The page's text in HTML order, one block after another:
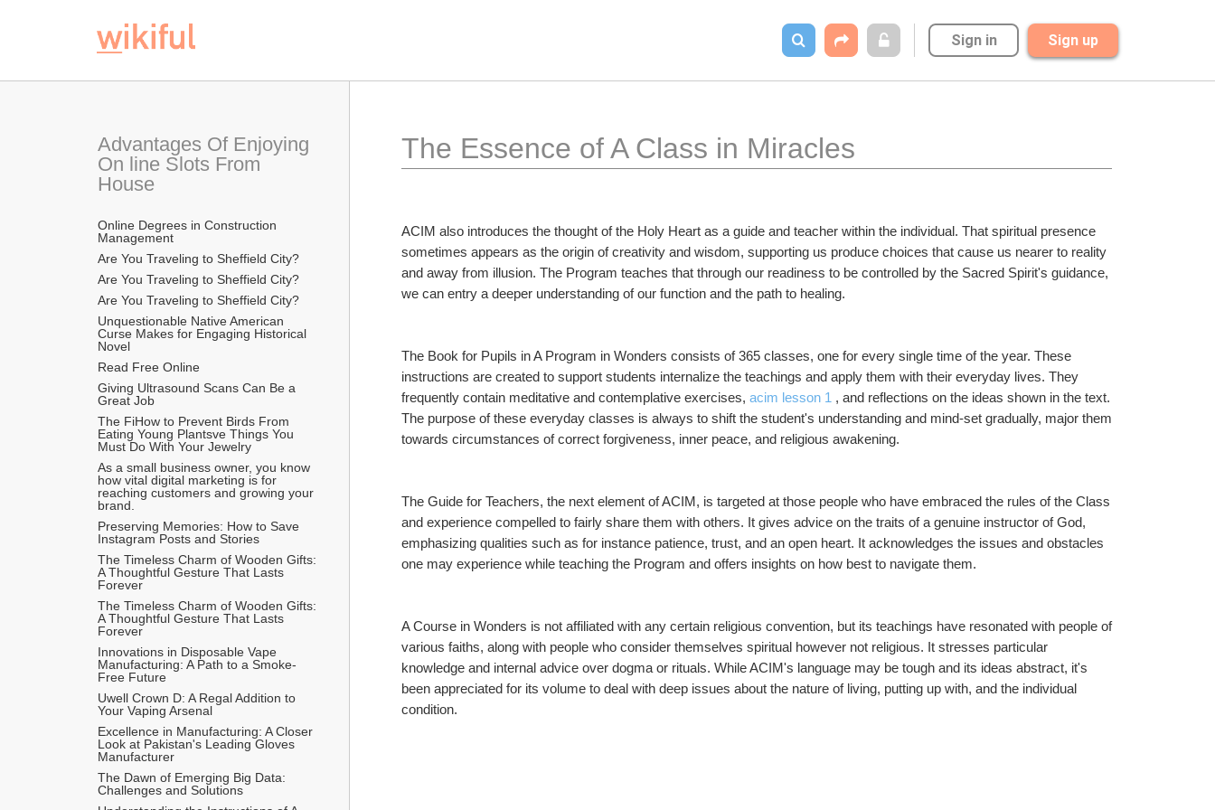
Sign in Sign up
Advantages Of Enjoying
On line Slots From
House
Online Degrees in Construction
Management
Are You Traveling to Sheffield City?
Are You Traveling to Sheffield City?
Are You Traveling to Sheffield City?
Unquestionable Native American
Curse Makes for Engaging Historical
Novel
Read Free Online
Giving Ultrasound Scans Can Be a
Great Job
The FiHow to Prevent Birds From
Eating Young Plantsve Things You
Must Do With Your Jewelry
As a small business owner, you know
how vital digital marketing is for
reaching customers and growing your
brand.
Preserving Memories: How to Save
Instagram Posts and Stories
The Timeless Charm of Wooden Gifts:
A Thoughtful Gesture That Lasts
Forever
The Timeless Charm of Wooden Gifts:
A Thoughtful Gesture That Lasts
Forever
Innovations in Disposable Vape
Manufacturing: A Path to a Smoke-
Free Future
Uwell Crown D: A Regal Addition to
Your Vaping Arsenal
Excellence in Manufacturing: A Closer
Look at Pakistan's Leading Gloves
Manufacturer
The Dawn of Emerging Big Data:
Challenges and Solutions
The Essence of A Class in Miracles
ACIM also introduces the thought of the Holy Heart as a guide and teacher within the individual. That spiritual presence
sometimes appears as the origin of creativity and wisdom, supporting us produce choices that cause us nearer to reality
and away from illusion. The Program teaches that through our readiness to be controlled by the Sacred Spirit's guidance,
we can entry a deeper understanding of our function and the path to healing.
The Book for Pupils in A Program in Wonders consists of 365 classes, one for every single time of the year. These
instructions are created to support students internalize the teachings and apply them with their everyday lives. They
frequently contain meditative and contemplative exercises, acim lesson 1 , and reflections on the ideas shown in the text.
The purpose of these everyday classes is always to shift the student's understanding and mind-set gradually, major them
towards circumstances of correct forgiveness, inner peace, and religious awakening.
The Guide for Teachers, the next element of ACIM, is targeted at those people who have embraced the rules of the Class
and experience compelled to fairly share them with others. It gives advice on the traits of a genuine instructor of God,
emphasizing qualities such as for instance patience, trust, and an open heart. It acknowledges the issues and obstacles
one may experience while teaching the Program and offers insights on how best to navigate them.
A Course in Wonders is not affiliated with any certain religious convention, but its teachings have resonated with people of
various faiths, along with people who consider themselves spiritual however not religious. It stresses particular
knowledge and internal advice over dogma or rituals. While ACIM's language may be tough and its ideas abstract, it's
been appreciated for its volume to deal with deep issues about the nature of living, putting up with, and the individual
condition.